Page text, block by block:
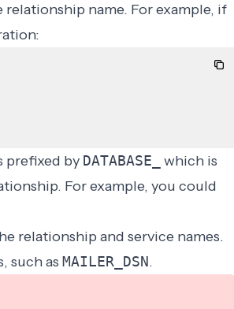
name. For example, if
prefixed by DATABASE_
which is
For example, you could
relationship and service names.
such as MAILER_DSN.